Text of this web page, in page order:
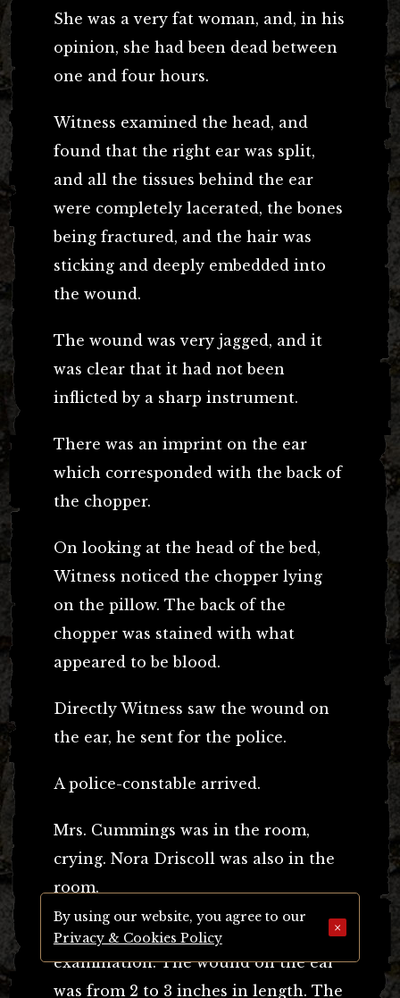
She was a very fat woman, and, in his
opinion, she had been dead between
one and four hours.
Witness examined the head, and
found that the right ear was split,
and all the tissues behind the ear
were completely lacerated, the bones
being fractured, and the hair was
sticking and deeply embedded into
the wound.
The wound was very jagged, and it
was clear that it had not been
inflicted by a sharp instrument.
There was an imprint on the ear
which corresponded with the back of
the chopper.
On looking at the head of the bed,
Witness noticed the chopper lying
on the pillow. The back of the
chopper was stained with what
appeared to be blood.
Directly Witness saw the wound on
the ear, he sent for the police.
A police-constable arrived.
Mrs. Cummings was in the room,
crying. Nora Driscoll was also in the
room.
Witness had made a post-mortem
examination. The wound on the ear
was from 2 to 3 inches in length. The
By using our website, you agree to our
Privacy & Cookies Policy
×